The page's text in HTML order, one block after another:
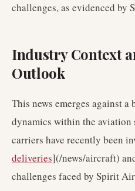
challenges, as evidenced by
Industry Context
Outlook
This news emerges against
dynamics within the aviation
carriers have recently been
deliveries](/news/aircraft)
challenges faced by Spirit